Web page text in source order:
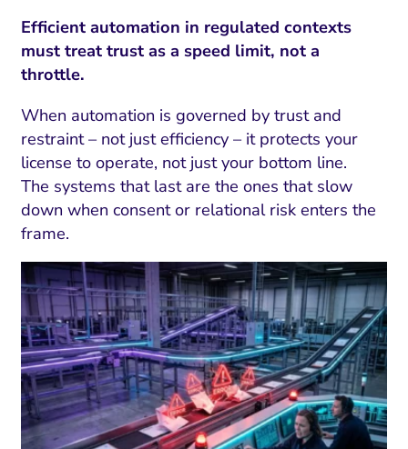
Efficient automation in regulated contexts
must treat trust as a speed limit, not a
throttle.
When automation is governed by trust and
restraint – not just efficiency – it protects your
license to operate, not just your bottom line.
The systems that last are the ones that slow
down when consent or relational risk enters the
frame.